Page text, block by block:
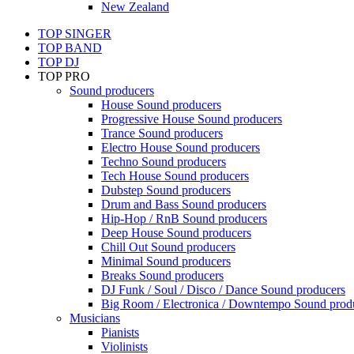
New Zealand
TOP SINGER
TOP BAND
TOP DJ
TOP PRO
Sound producers
House Sound producers
Progressive House Sound producers
Trance Sound producers
Electro House Sound producers
Techno Sound producers
Tech House Sound producers
Dubstep Sound producers
Drum and Bass Sound producers
Hip-Hop / RnB Sound producers
Deep House Sound producers
Chill Out Sound producers
Minimal Sound producers
Breaks Sound producers
DJ Funk / Soul / Disco / Dance Sound producers
Big Room / Electronica / Downtempo Sound
Musicians
Pianists
Violinists